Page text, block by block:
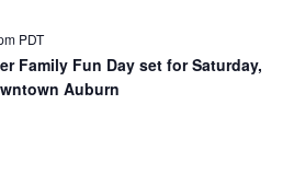
PDT
Family Fun Day set for Saturday,
Auburn